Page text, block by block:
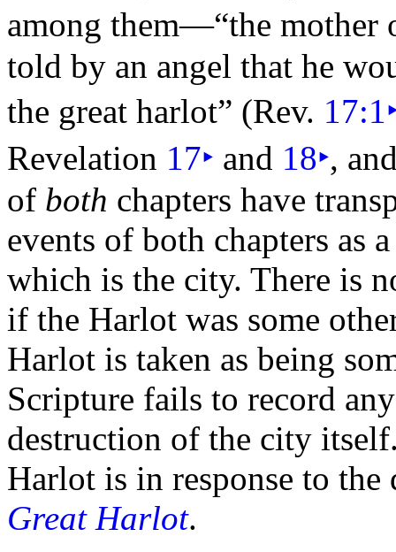
among them—“the mother
told by an angel that he
the great harlot” (Rev. 17:1
Revelation 17‣ and 18‣,
of both chapters have
events of both chapters as
which is the city. There is
if the Harlot was some
Harlot is taken as being
Scripture fails to record
destruction of the city
Harlot is in response to
Great Harlot.